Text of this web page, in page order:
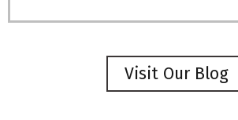
Visit Our Blog